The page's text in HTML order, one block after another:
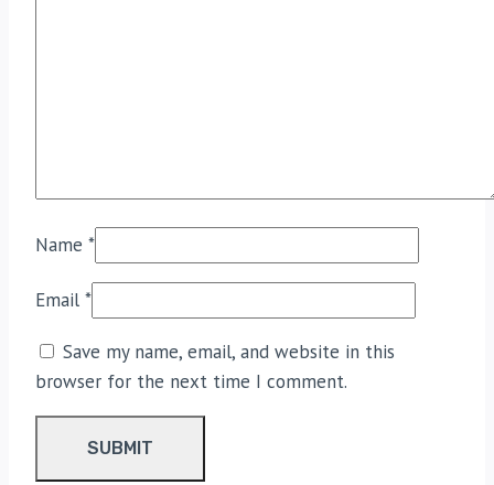
Name *
Email *
Save my name, email, and website in this
browser for the next time I comment.